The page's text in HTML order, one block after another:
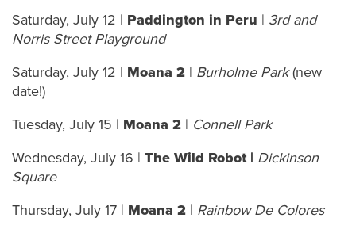
Saturday, July 12 | Paddington in Peru | 3rd and
Norris Street Playground
Saturday, July 12 | Moana 2 | Burholme Park(new
date!)
Tuesday, July 15 | Moana 2 | Connell Park
Wednesday, July 16 | The Wild Robot | Dickinson
Square
Thursday, July 17 | Moana 2 | Rainbow De Colores